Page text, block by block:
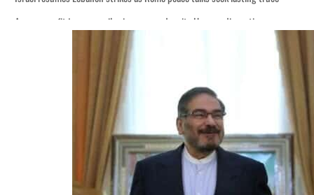
Aramco profit jumps as oil prices surge despite Hormuz disruption
Cyber resilience is more than recovering from an attack
Emaar Properties posts 23 percent rise in H1 net profit to $3.5 billion
Empower profit climbs 16%
Saudi, Turkey, Pakistan forge defence pact as regional tensions deepen
Burjeel profit nearly doubles